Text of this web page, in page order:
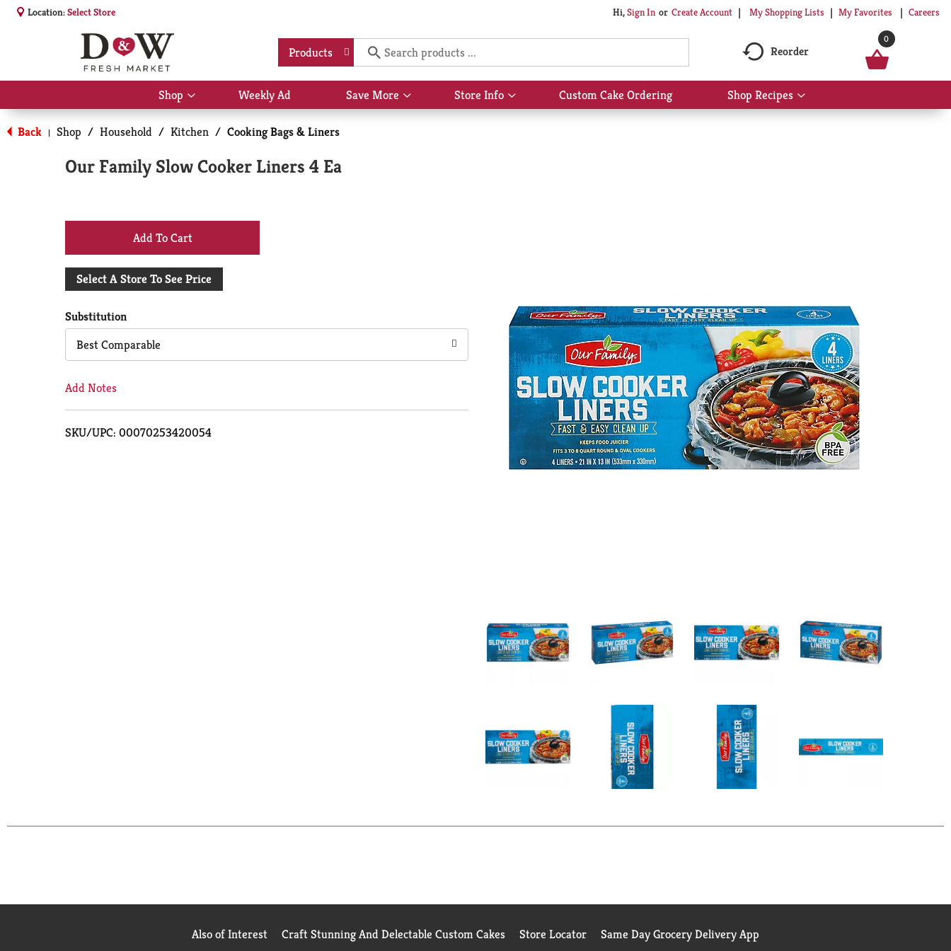
Location:Select Store Hi,Sign In Or Create Account My Shopping Lists My Favorites Careers
Products Reorder
0
Shop
Show
submenu
for
Shop
Weekly Ad Save More
Show
submenu
Store Info
Show
submenu
Custom Cake Ordering Shop Recipes
Show
submenu
Back | Shop / Household / Kitchen / Cooking Bags & Liners
Our Family Slow Cooker Liners 4 Ea
+
Add
Cart
Select A Store To See Price
Substitution
Best Comparable
Add Notes
SKU/UPC: 00070253420054
Also of Interest Craft Stunning And Delectable Custom Cakes Store Locator Same Day Grocery Delivery App